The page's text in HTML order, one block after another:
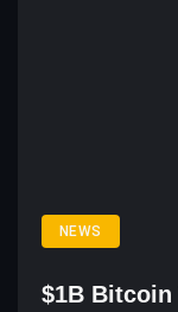
NEWS
$1B Bitcoin